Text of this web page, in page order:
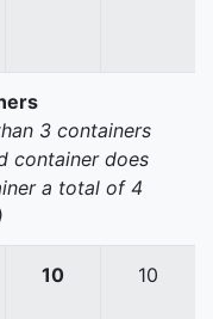
3 containers
container does
a total of 4
10 10